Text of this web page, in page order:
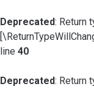
Deprecated: Return
line 40
Deprecated: Return